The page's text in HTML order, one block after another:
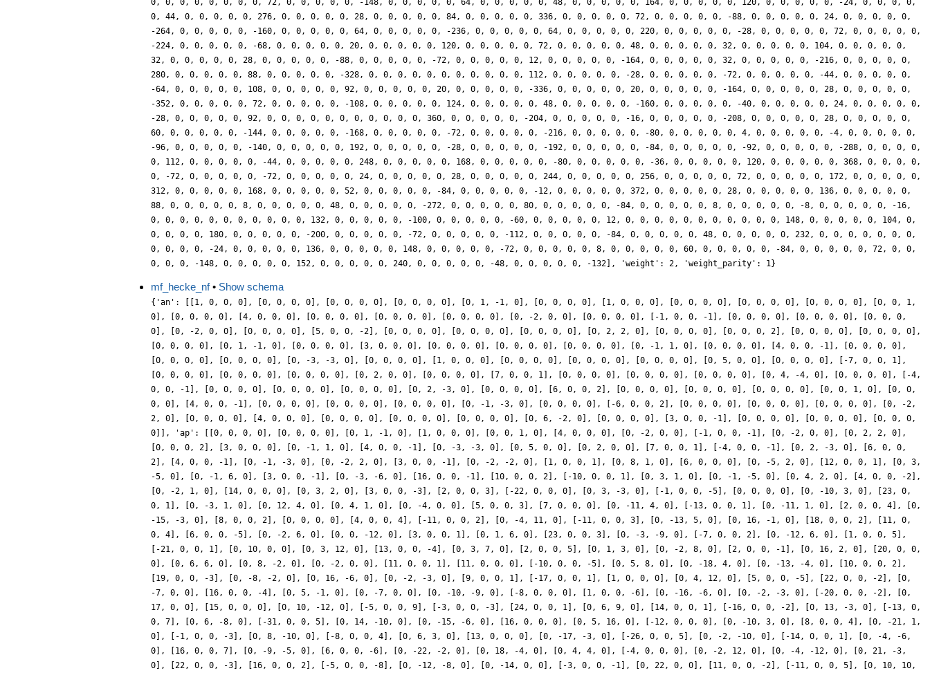
mf_hecke_nf• Show schema
{'an': [[1, 0, 0, 0], [0, 0, 0, 0], [0, 0, 0, 0], [0, 0, 0, 0], [0, 1, -1, 0], [0, 0, 0, 0], [1, 0, 0, 0], [0, 0, 0, 0], [0, 0, 0, 0], [0, 0, 0, 0], [0, 0, 1,
0], [0, 0, 0, 0], [4, 0, 0, 0], [0, 0, 0, 0], [0, 0, 0, 0], [0, 0, 0, 0], [0, -2, 0, 0], [0, 0, 0, 0], [-1, 0, 0, -1], [0, 0, 0, 0], [0, 0, 0, 0], [0, 0, 0,
0], [0, -2, 0, 0], [0, 0, 0, 0], [5, 0, 0, -2], [0, 0, 0, 0], [0, 0, 0, 0], [0, 0, 0, 0], [0, 2, 2, 0], [0, 0, 0, 0], [0, 0, 0, 2], [0, 0, 0, 0], [0, 0, 0, 0],
[0, 0, 0, 0], [0, 1, -1, 0], [0, 0, 0, 0], [3, 0, 0, 0], [0, 0, 0, 0], [0, 0, 0, 0], [0, 0, 0, 0], [0, -1, 1, 0], [0, 0, 0, 0], [4, 0, 0, -1], [0, 0, 0, 0],
[0, 0, 0, 0], [0, 0, 0, 0], [0, -3, -3, 0], [0, 0, 0, 0], [1, 0, 0, 0], [0, 0, 0, 0], [0, 0, 0, 0], [0, 0, 0, 0], [0, 5, 0, 0], [0, 0, 0, 0], [-7, 0, 0, 1],
[0, 0, 0, 0], [0, 0, 0, 0], [0, 0, 0, 0], [0, 2, 0, 0], [0, 0, 0, 0], [7, 0, 0, 1], [0, 0, 0, 0], [0, 0, 0, 0], [0, 0, 0, 0], [0, 4, -4, 0], [0, 0, 0, 0], [-4,
0, 0, -1], [0, 0, 0, 0], [0, 0, 0, 0], [0, 0, 0, 0], [0, 2, -3, 0], [0, 0, 0, 0], [6, 0, 0, 2], [0, 0, 0, 0], [0, 0, 0, 0], [0, 0, 0, 0], [0, 0, 1, 0], [0, 0,
0, 0], [4, 0, 0, -1], [0, 0, 0, 0], [0, 0, 0, 0], [0, 0, 0, 0], [0, -1, -3, 0], [0, 0, 0, 0], [-6, 0, 0, 2], [0, 0, 0, 0], [0, 0, 0, 0], [0, 0, 0, 0], [0, -2,
2, 0], [0, 0, 0, 0], [4, 0, 0, 0], [0, 0, 0, 0], [0, 0, 0, 0], [0, 0, 0, 0], [0, 6, -2, 0], [0, 0, 0, 0], [3, 0, 0, -1], [0, 0, 0, 0], [0, 0, 0, 0], [0, 0, 0,
0]], 'ap': [[0, 0, 0, 0], [0, 0, 0, 0], [0, 1, -1, 0], [1, 0, 0, 0], [0, 0, 1, 0], [4, 0, 0, 0], [0, -2, 0, 0], [-1, 0, 0, -1], [0, -2, 0, 0], [0, 2, 2, 0],
[0, 0, 0, 2], [3, 0, 0, 0], [0, -1, 1, 0], [4, 0, 0, -1], [0, -3, -3, 0], [0, 5, 0, 0], [0, 2, 0, 0], [7, 0, 0, 1], [-4, 0, 0, -1], [0, 2, -3, 0], [6, 0, 0,
2], [4, 0, 0, -1], [0, -1, -3, 0], [0, -2, 2, 0], [3, 0, 0, -1], [0, -2, -2, 0], [1, 0, 0, 1], [0, 8, 1, 0], [6, 0, 0, 0], [0, -5, 2, 0], [12, 0, 0, 1], [0, 3,
-5, 0], [0, -1, 6, 0], [3, 0, 0, -1], [0, -3, -6, 0], [16, 0, 0, -1], [10, 0, 0, 2], [-10, 0, 0, 1], [0, 3, 1, 0], [0, -1, -5, 0], [0, 4, 2, 0], [4, 0, 0, -2],
[0, -2, 1, 0], [14, 0, 0, 0], [0, 3, 2, 0], [3, 0, 0, -3], [2, 0, 0, 3], [-22, 0, 0, 0], [0, 3, -3, 0], [-1, 0, 0, -5], [0, 0, 0, 0], [0, -10, 3, 0], [23, 0,
0, 1], [0, -3, 1, 0], [0, 12, 4, 0], [0, 4, 1, 0], [0, -4, 0, 0], [5, 0, 0, 3], [7, 0, 0, 0], [0, -11, 4, 0], [-13, 0, 0, 1], [0, -11, 1, 0], [2, 0, 0, 4], [0,
-15, -3, 0], [8, 0, 0, 2], [0, 0, 0, 0], [4, 0, 0, 4], [-11, 0, 0, 2], [0, -4, 11, 0], [-11, 0, 0, 3], [0, -13, 5, 0], [0, 16, -1, 0], [18, 0, 0, 2], [11, 0,
0, 4], [6, 0, 0, -5], [0, -2, 6, 0], [0, 0, -12, 0], [3, 0, 0, 1], [0, 1, 6, 0], [23, 0, 0, 3], [0, -3, -9, 0], [-7, 0, 0, 2], [0, -12, 6, 0], [1, 0, 0, 5],
[-21, 0, 0, 1], [0, 10, 0, 0], [0, 3, 12, 0], [13, 0, 0, -4], [0, 3, 7, 0], [2, 0, 0, 5], [0, 1, 3, 0], [0, -2, 8, 0], [2, 0, 0, -1], [0, 16, 2, 0], [20, 0, 0,
0], [0, 6, 6, 0], [0, 8, -2, 0], [0, -2, 0, 0], [11, 0, 0, 1], [11, 0, 0, 0], [-10, 0, 0, -5], [0, 5, 8, 0], [0, -18, 4, 0], [0, -13, -4, 0], [10, 0, 0, 2],
[19, 0, 0, -3], [0, -8, -2, 0], [0, 16, -6, 0], [0, -2, -3, 0], [9, 0, 0, 1], [-17, 0, 0, 1], [1, 0, 0, 0], [0, 4, 12, 0], [5, 0, 0, -5], [22, 0, 0, -2], [0,
-7, 0, 0], [16, 0, 0, -4], [0, 5, -1, 0], [0, -7, 0, 0], [0, -10, -9, 0], [-8, 0, 0, 0], [1, 0, 0, -6], [0, -16, -6, 0], [0, -2, -3, 0], [-20, 0, 0, -2], [0,
17, 0, 0], [15, 0, 0, 0], [0, 10, -12, 0], [-5, 0, 0, 9], [-3, 0, 0, -3], [24, 0, 0, 1], [0, 6, 9, 0], [14, 0, 0, 1], [-16, 0, 0, -2], [0, 13, -3, 0], [-13, 0,
0, 7], [0, 6, -8, 0], [-31, 0, 0, 5], [0, 14, -10, 0], [0, -15, -6, 0], [16, 0, 0, 0], [0, 5, 16, 0], [-12, 0, 0, 0], [0, -10, 3, 0], [8, 0, 0, 4], [0, -21, 1,
0], [-1, 0, 0, -3], [0, 8, -10, 0], [-8, 0, 0, 4], [0, 6, 3, 0], [13, 0, 0, 0], [0, -17, -3, 0], [-26, 0, 0, 5], [0, -2, -10, 0], [-14, 0, 0, 1], [0, -4, -6,
0], [16, 0, 0, 7], [0, -9, -5, 0], [6, 0, 0, -6], [0, -22, -2, 0], [0, 18, -4, 0], [0, 4, 4, 0], [-4, 0, 0, 0], [0, -2, 12, 0], [0, -4, -12, 0], [0, 21, -3,
0], [22, 0, 0, -3], [16, 0, 0, 2], [-5, 0, 0, -8], [0, -12, -8, 0], [0, -14, 0, 0], [-3, 0, 0, -1], [0, 22, 0, 0], [11, 0, 0, -2], [-11, 0, 0, 5], [0, 10, 10,